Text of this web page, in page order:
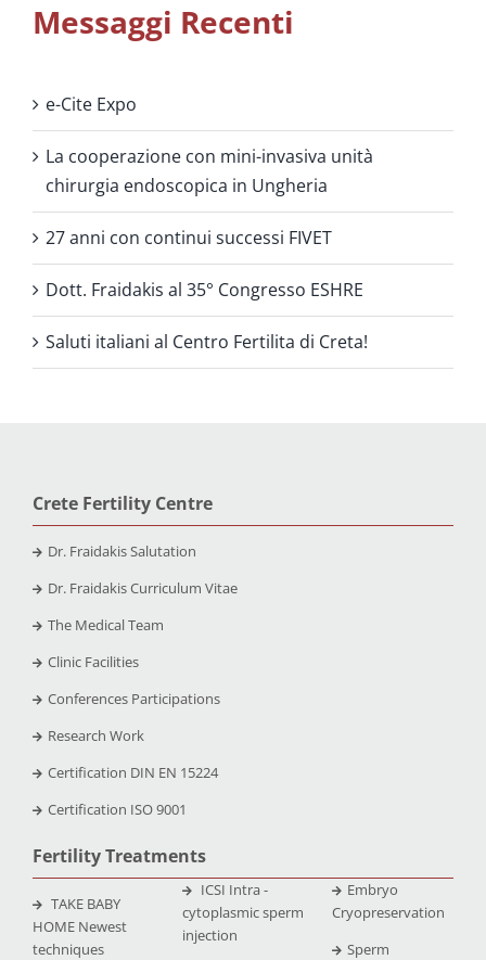
Messaggi Recenti
e-Cite Expo
La cooperazione con mini-invasiva unità
chirurgia endoscopica in Ungheria
27 anni con continui successi FIVET
Dott. Fraidakis al 35° Congresso ESHRE
Saluti italiani al Centro Fertilita di Creta!
Crete Fertility Centre
Dr. Fraidakis Salutation
Dr. Fraidakis Curriculum Vitae
The Medical Team
Clinic Facilities
Conferences Participations
Research Work
Certification DIN EN 15224
Certification ISO 9001
Fertility Treatments
TAKE BABY
HOME Newest
techniques
ICSI Intra -
cytoplasmic sperm
injection
Embryo
Cryopreservation
Sperm